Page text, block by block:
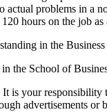
actual problems in a
120 hours on the job
in the
the School of
It is your responsibility
advertisements or